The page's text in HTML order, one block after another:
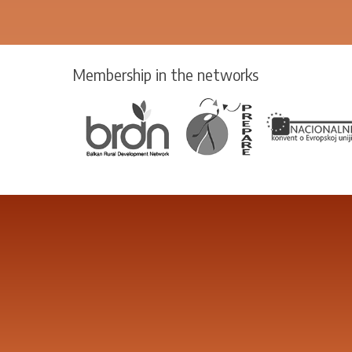
Membership in the networks